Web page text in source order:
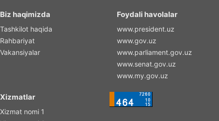
Biz haqimizda
Tashkilot haqida
Rahbariyat
Vakansiyalar
Foydali havolalar
www.president.uz
www.gov.uz
www.parliament.gov.uz
www.senat.gov.uz
www.my.gov.uz
Xizmatlar
Xizmat nomi 1